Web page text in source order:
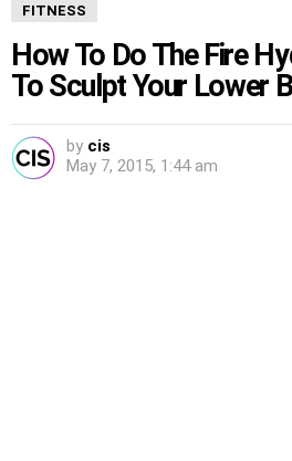
FITNESS
How To Do The Fire
To Sculpt Your Lower
by cis
May 7, 2015, 1:44 am